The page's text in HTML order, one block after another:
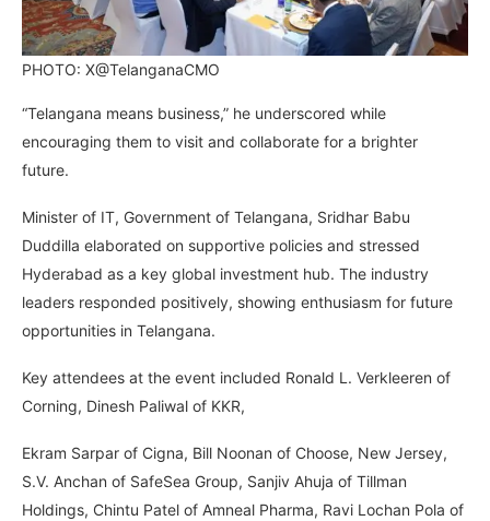
PHOTO: X@TelanganaCMO
“Telangana means business,” he underscored while
encouraging them to visit and collaborate for a brighter
future.
Minister of IT, Government of Telangana, Sridhar Babu
Duddilla elaborated on supportive policies and stressed
Hyderabad as a key global investment hub. The industry
leaders responded positively, showing enthusiasm for future
opportunities in Telangana.
Key attendees at the event included Ronald L. Verkleeren of
Corning, Dinesh Paliwal of KKR,
Ekram Sarpar of Cigna, Bill Noonan of Choose, New Jersey,
S.V. Anchan of SafeSea Group, Sanjiv Ahuja of Tillman
Holdings, Chintu Patel of Amneal Pharma, Ravi Lochan Pola of